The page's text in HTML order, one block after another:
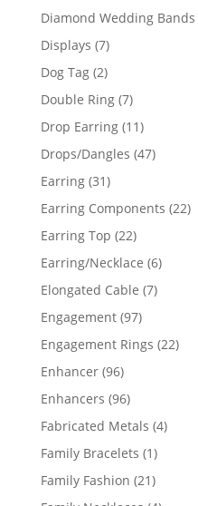
product
Diamond Wedding Bands
Displays 77
products
Dog Tag 22
products
Double Ring 77
products
Drop Earring 1111
products
Drops/Dangles 4747
Earring 3131
products
Earring Components 2222
Earring Top 2222
products
Earring/Necklace 66
Elongated Cable 77
Engagement 9797
products
Engagement Rings 2222
Enhancer 9696
products
Enhancers 9696
products
Fabricated Metals 44
Family Bracelets 11
product
Family Fashion 2121
products